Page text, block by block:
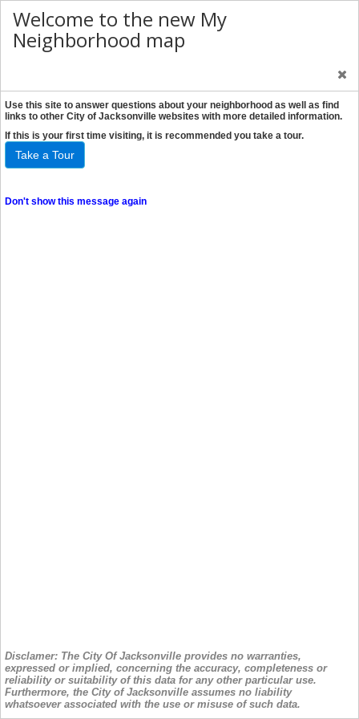
Welcome to the new My
Neighborhood map
Use this site to answer questions about your neighborhood as well as find
links to other City of Jacksonville websites with more detailed information.
If this is your first time visiting, it is recommended you take a tour.
Take a Tour
Don't show this message again
Disclamer: The City Of Jacksonville provides no warranties,
expressed or implied, concerning the accuracy, completeness or
reliability or suitability of this data for any other particular use.
Furthermore, the City of Jacksonville assumes no liability
whatsoever associated with the use or misuse of such data.